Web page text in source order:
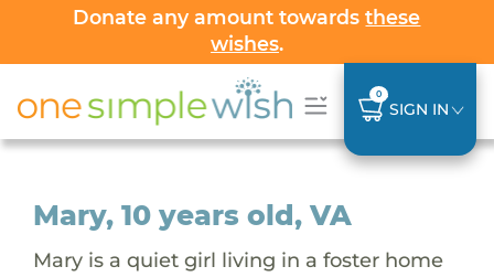
Donate any amount towardsthese
wishes.
0
SIGN IN
Mary, 10 years old, VA
Mary is a quiet girl living in a foster home